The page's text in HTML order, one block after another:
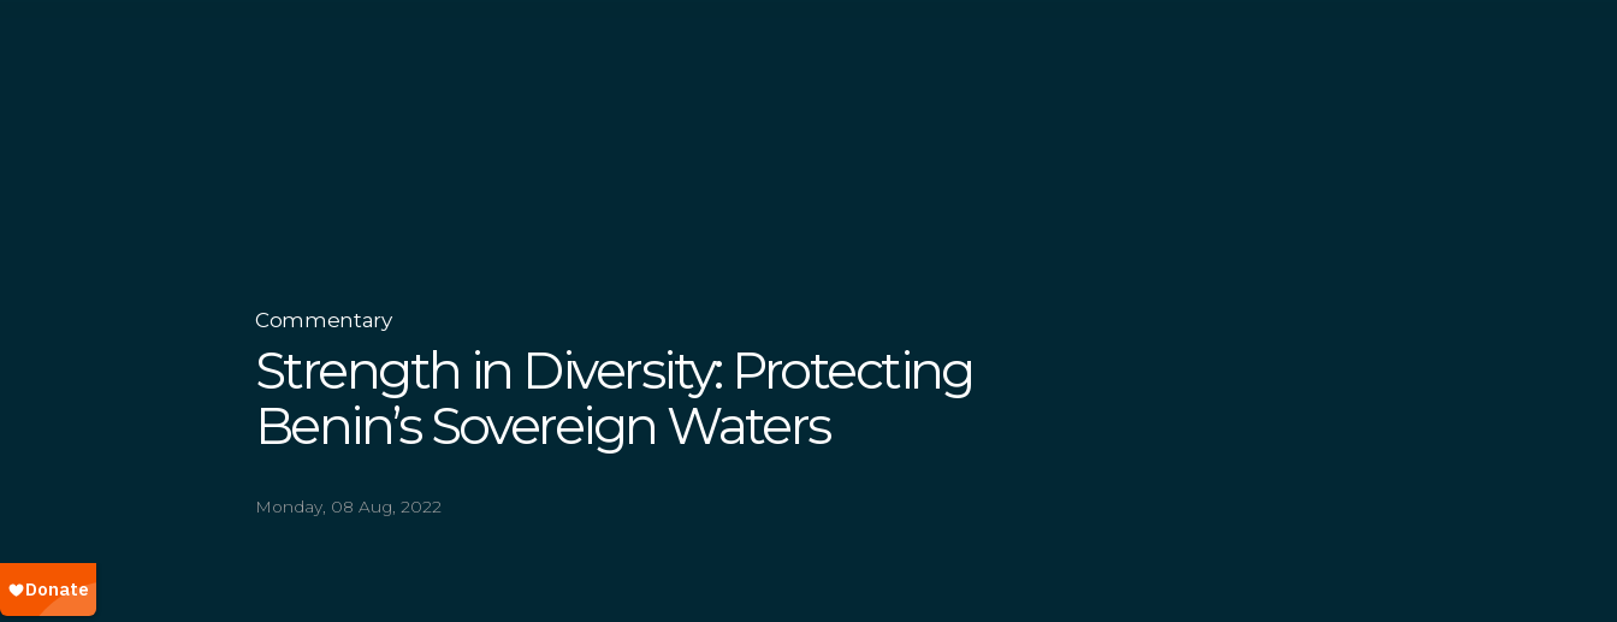
Commentary
Strength in Diversity: Protecting
Benin’s Sovereign Waters
Monday, 08 Aug, 2022